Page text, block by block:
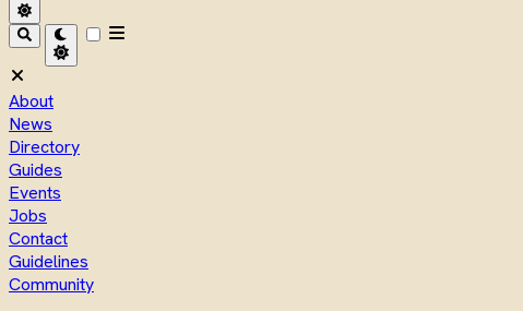
About
News
Directory
Guides
Events
Jobs
Contact
Guidelines
Community